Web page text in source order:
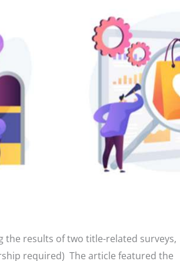
the results of two title-related surveys,
required) The article featured the